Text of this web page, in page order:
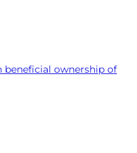
beneficial ownership of